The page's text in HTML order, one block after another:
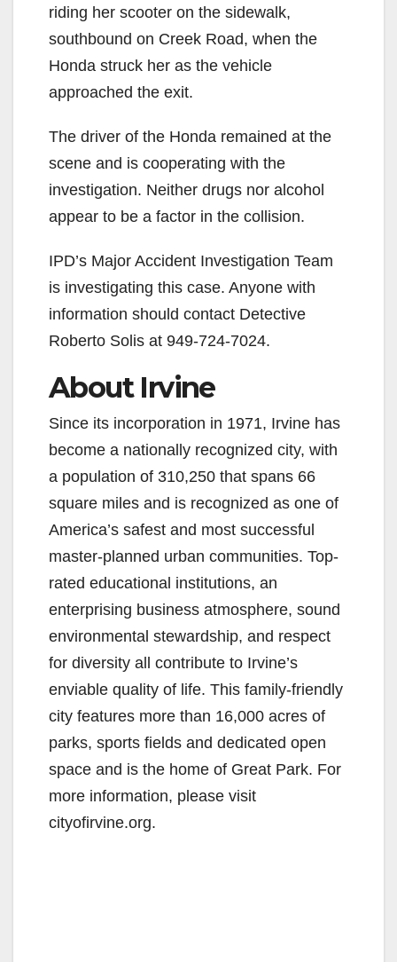
riding her scooter on the sidewalk,
southbound on Creek Road, when the
Honda struck her as the vehicle
approached the exit.
The driver of the Honda remained at the
scene and is cooperating with the
investigation. Neither drugs nor alcohol
appear to be a factor in the collision.
IPD’s Major Accident Investigation Team
is investigating this case. Anyone with
information should contact Detective
Roberto Solis at 949-724-7024.
About Irvine
Since its incorporation in 1971, Irvine has
become a nationally recognized city, with
a population of 310,250 that spans 66
square miles and is recognized as one of
America’s safest and most successful
master-planned urban communities. Top-
rated educational institutions, an
enterprising business atmosphere, sound
environmental stewardship, and respect
for diversity all contribute to Irvine’s
enviable quality of life. This family-friendly
city features more than 16,000 acres of
parks, sports fields and dedicated open
space and is the home of Great Park. For
more information, please visit
cityofirvine.org.